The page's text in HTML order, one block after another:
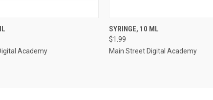
Academy
QUICK VIEW
Compare
SYRINGE, 10 ML
$1.99
Main Street Digital Academy